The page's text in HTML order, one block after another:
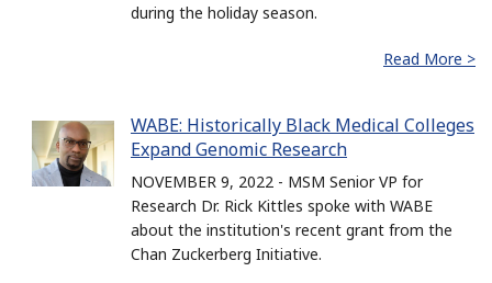
during the holiday season.
Read More >
WABE: Historically Black Medical Colleges
Expand Genomic Research
NOVEMBER 9, 2022 - MSM Senior VP for
Research Dr. Rick Kittles spoke with WABE
about the institution's recent grant from the
Chan Zuckerberg Initiative.